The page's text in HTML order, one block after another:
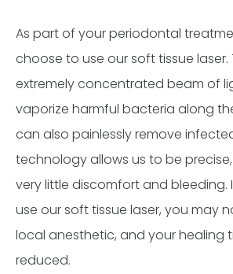
As part of your periodontal
choose to use our soft tissue laser.
extremely concentrated beam of
vaporize harmful bacteria along
can also painlessly remove
technology allows us to be
very little discomfort and bleeding.
use our soft tissue laser, you may
local anesthetic, and your healing
reduced.